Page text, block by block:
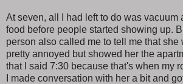
At seven, all I had left to do was vacuum
food before people started showing up.
person also called me to tell me that she
pretty annoyed but showed her the
that I said 7:30 because that's when my
I made conversation with her a bit and